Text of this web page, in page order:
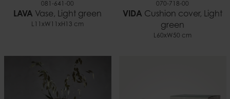
081-641-00
LAVA Vase, Light green
L11xW11xH13 cm
070-718-00
VIDA Cushion cover, Light
green
L60xW50 cm